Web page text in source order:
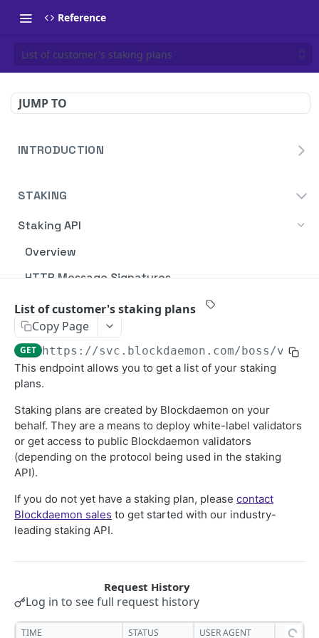
Reference
List of customer's staking plans
JUMP TO
INTRODUCTION
Blockdaemon APIs
STAKING
Staking API
Overview
HTTP Message Signatures
Staking SDK
Security Audit Certificate
General
List of customer's staking plans
List Your Stake Intents
Avalanche
Avalanche API Quickstart
Post Stake Intent
Binance
BNB API Quickstart
Post Stake Intent
Post Deactivation Intent
Lists Deactivation Intents GET
Get Deactivatable Amount
Post restake Intent
Cardano API Quickstart
Post Stake Intent
Post Deactivation Intent POST
List Deactivation Intents
Post Rewards Withdrawal Intent
Cosmos
Cosmos API Quickstart
Post Stake Intent
POST
Post Deactivation Intent
Lists Deactivation Intents
Ethereum
Withdrawal Address to Staking Configuration
Ethereum API Quickstart
Validator Batches - Gas Usage
Solana
Solana API Quickstart
Post Stake Intent
NEAR API Quickstart
Polkadot
List of customer's staking plans
Copy Page
GET https://svc.blockdaemon.com/boss/v1/
This endpoint allows you to get a list of your staking
plans.
Staking plans are created by Blockdaemon on your
behalf. They are a means to deploy white-label validators
or get access to public Blockdaemon validators
(depending on the protocol being used in the staking
API).
If you do not yet have a staking plan, please contact
Blockdaemon sales to get started with our industry-
leading staking API.
Log in to see full request history
TIME STATUS USER AGENT